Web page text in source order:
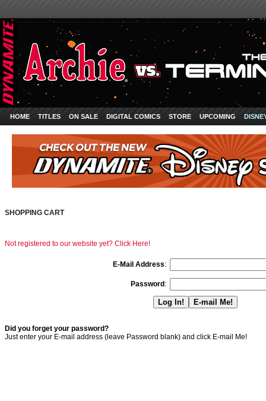
HOME TITLES ON SALE DIGITAL COMICS STORE UPCOMING
SHOPPING CART
Not registered to our website yet? Click Here!
E-Mail Address:
Password :
Did you forget your password?
Just enter your E-mail address (leave Password blank) and click E-mail Me!